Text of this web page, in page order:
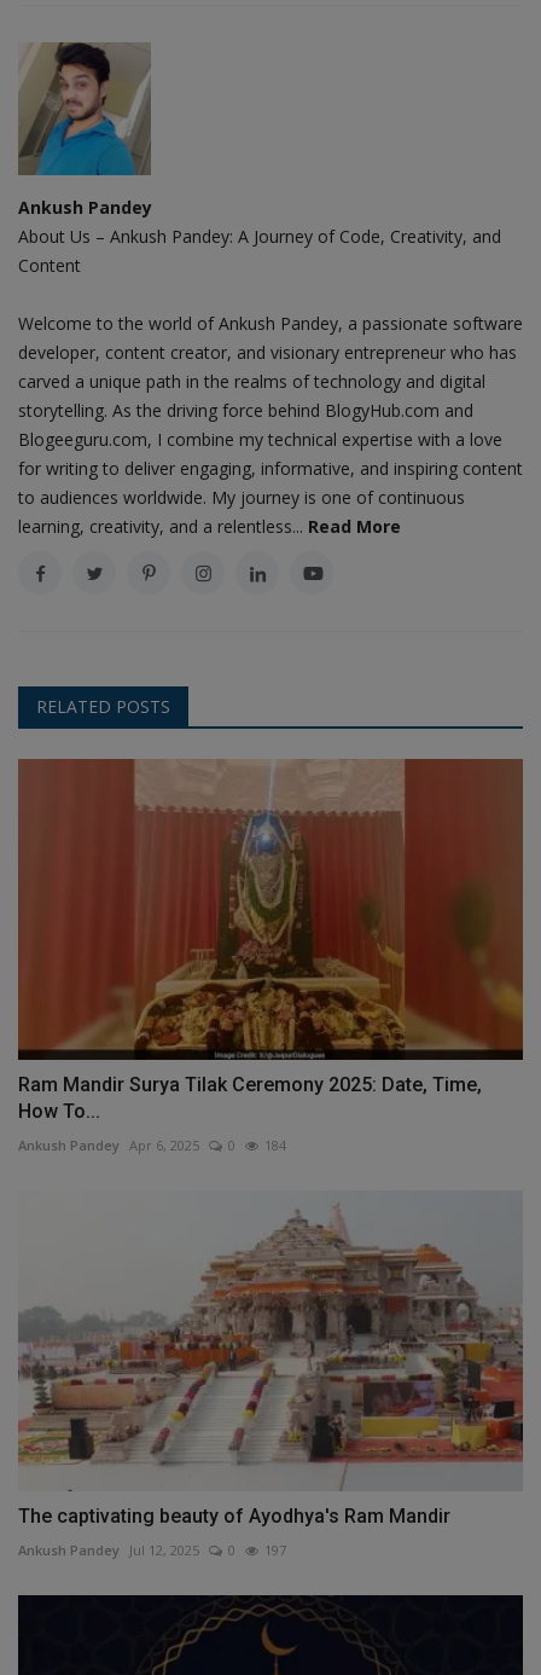
Ankush Pandey
About Us – Ankush Pandey: A Journey of Code, Creativity, and
Content
Welcome to the world of Ankush Pandey, a passionate software
developer, content creator, and visionary entrepreneur who has
carved a unique path in the realms of technology and digital
storytelling. As the driving force behind BlogyHub.com and
Blogeeguru.com, I combine my technical expertise with a love
for writing to deliver engaging, informative, and inspiring content
to audiences worldwide. My journey is one of continuous
learning, creativity, and a relentless... Read More
RELATED POSTS
Ram Mandir Surya Tilak Ceremony 2025: Date, Time,
How To...
Ankush Pandey Apr 6, 2025 0 184
The captivating beauty of Ayodhya's Ram Mandir
Ankush Pandey Jul 12, 2025 0 197